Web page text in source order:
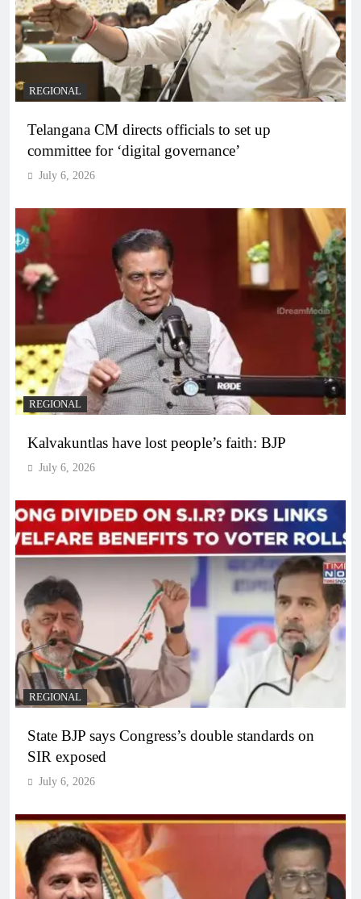
REGIONAL
Telangana CM directs officials to set up
committee for ‘digital governance’
July 6, 2026
REGIONAL
Kalvakuntlas have lost people’s faith: BJP
July 6, 2026
REGIONAL
State BJP says Congress’s double standards on
SIR exposed
July 6, 2026